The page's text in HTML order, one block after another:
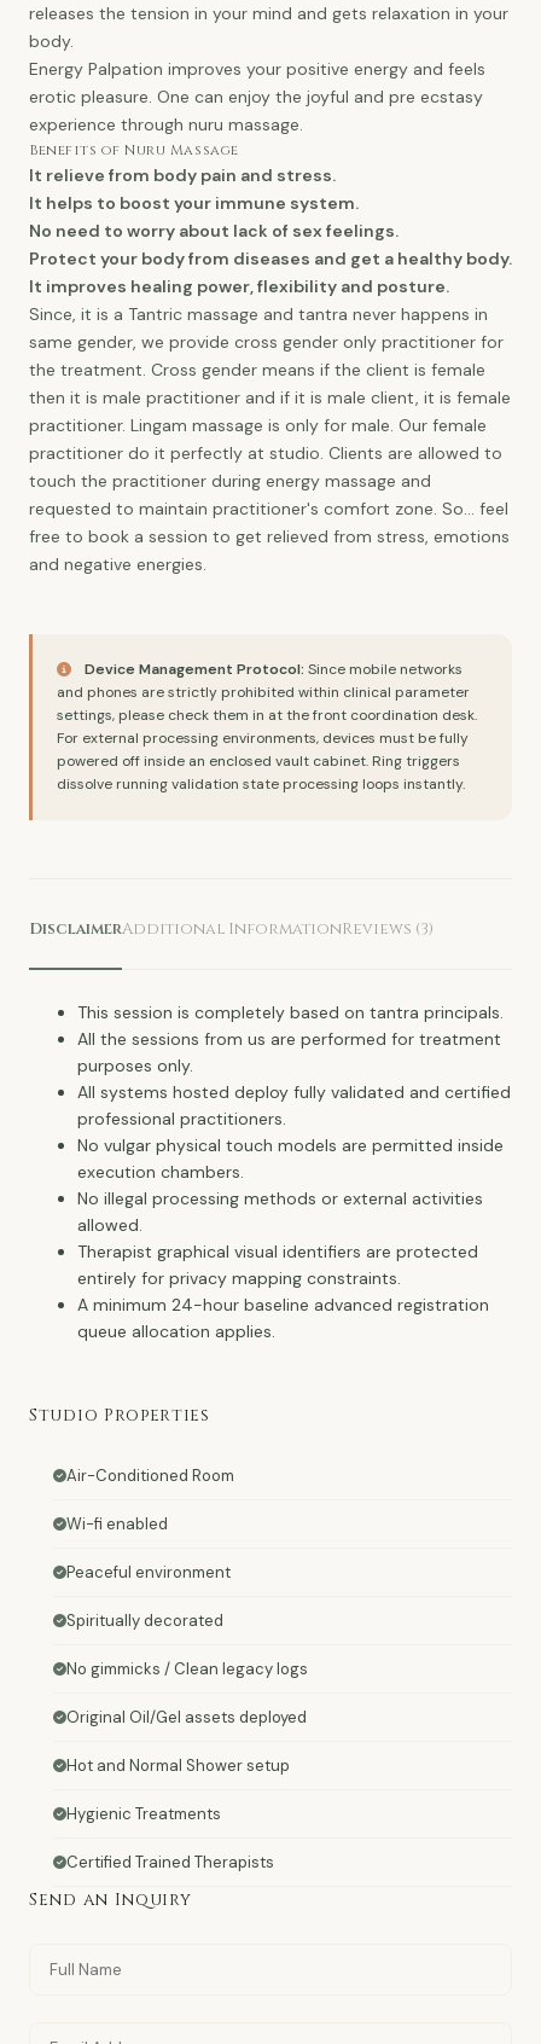
releases the tension in your mind and gets relaxation in your
body.
Energy Palpation improves your positive energy and feels
erotic pleasure. One can enjoy the joyful and pre ecstasy
experience through nuru massage.
Benefits of Nuru Massage
It relieve from body pain and stress.
It helps to boost your immune system.
No need to worry about lack of sex feelings.
Protect your body from diseases and get a healthy body.
It improves healing power, flexibility and posture.
Since, it is a Tantric massage and tantra never happens in
same gender, we provide cross gender only practitioner for
the treatment. Cross gender means if the client is female
then it is male practitioner and if it is male client, it is female
practitioner. Lingam massage is only for male. Our female
practitioner do it perfectly at studio. Clients are allowed to
touch the practitioner during energy massage and
requested to maintain practitioner's comfort zone. So... feel
free to book a session to get relieved from stress, emotions
and negative energies.
Device Management Protocol: Since mobile networks
and phones are strictly prohibited within clinical parameter
settings, please check them in at the front coordination desk.
For external processing environments, devices must be fully
powered off inside an enclosed vault cabinet. Ring triggers
dissolve running validation state processing loops instantly.
DisclaimerAdditional InformationReviews (3)
This session is completely based on tantra principals.
All the sessions from us are performed for treatment
purposes only.
All systems hosted deploy fully validated and certified
professional practitioners.
No vulgar physical touch models are permitted inside
execution chambers.
No illegal processing methods or external activities
allowed.
Therapist graphical visual identifiers are protected
entirely for privacy mapping constraints.
A minimum 24-hour baseline advanced registration
queue allocation applies.
Studio Properties
Air-Conditioned Room
Wi-fi enabled
Peaceful environment
Spiritually decorated
No gimmicks / Clean legacy logs
Original Oil/Gel assets deployed
Hot and Normal Shower setup
Hygienic Treatments
Certified Trained Therapists
Send an Inquiry